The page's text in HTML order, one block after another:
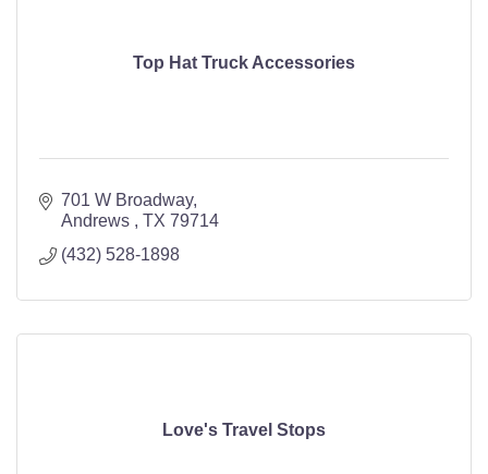
Top Hat Truck Accessories
701 W Broadway
Andrews
TX 79714
(432) 528-1898
Love's Travel Stops